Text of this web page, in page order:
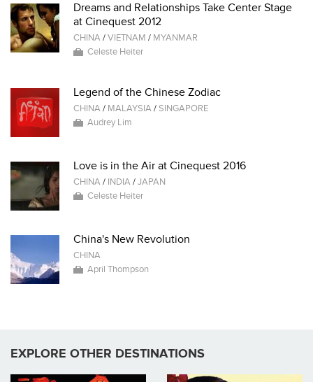
Dreams and Relationships Take Center Stage
at Cinequest 2012
CHINA/VIETNAM / MYANMAR
Celeste Heiter
Legend of the Chinese Zodiac
CHINA/ MALAYSIA/SINGAPORE
Audrey Lim
Love is in the Air at Cinequest 2016
CHINA/ INDIA/JAPAN
Celeste Heiter
China's New Revolution
CHINA
April Thompson
EXPLORE OTHER DESTINATIONS